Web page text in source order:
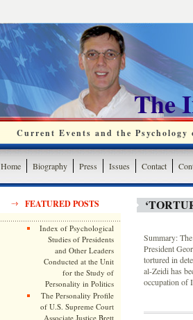
The
Current Events and the
Home Biography Press Issues Contact
FEATURED POSTS
Index of Psychological
Studies of Presidents
and Other Leaders
Conducted at the Unit
for the Study of
Personality in Politics
The Personality Profile
of U.S. Supreme Court
Summary:
President
tortured in
al-Zeidi has
occupation of